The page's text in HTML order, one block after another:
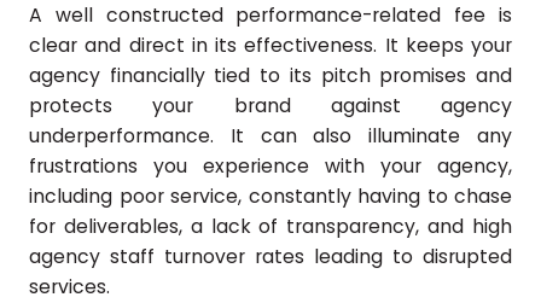
A well constructed performance-related fee is
clear and direct in its effectiveness. It keeps your
agency financially tied to its pitch promises and
protects your brand against agency
underperformance. It can also illuminate any
frustrations you experience with your agency,
including poor service, constantly having to chase
for deliverables, a lack of transparency, and high
agency staff turnover rates leading to disrupted
services.